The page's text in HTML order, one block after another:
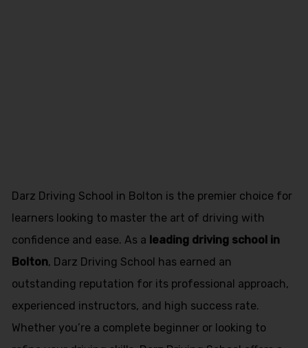
Darz Driving School in Bolton is the premier choice for
learners looking to master the art of driving with
confidence and ease. As a leading driving school in
Bolton, Darz Driving School has earned an
outstanding reputation for its professional approach,
experienced instructors, and high success rate.
Whether you’re a complete beginner or looking to